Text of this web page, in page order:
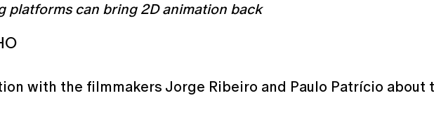
platforms can bring 2D animation back
with the filmmakers Jorge Ribeiro and Paulo Patrício about